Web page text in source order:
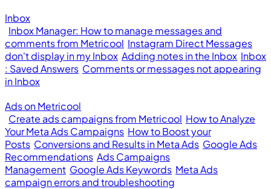
Inbox
Inbox Manager: How to manage messages and
comments from Metricool Instagram Direct Messages
don't display in my Inbox Adding notes in the Inbox Inbox
: Saved Answers Comments or messages not appearing
in Inbox
Ads on Metricool
Create ads campaigns from Metricool How to Analyze
Your Meta Ads Campaigns How to Boost your
Posts Conversions and Results in Meta Ads Google Ads
Recommendations Ads Campaigns
Management Google Ads Keywords Meta Ads
campaign errors and troubleshooting